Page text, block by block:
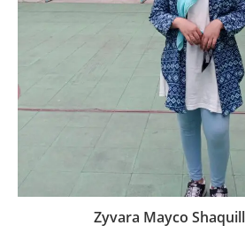
Zyvara Mayco